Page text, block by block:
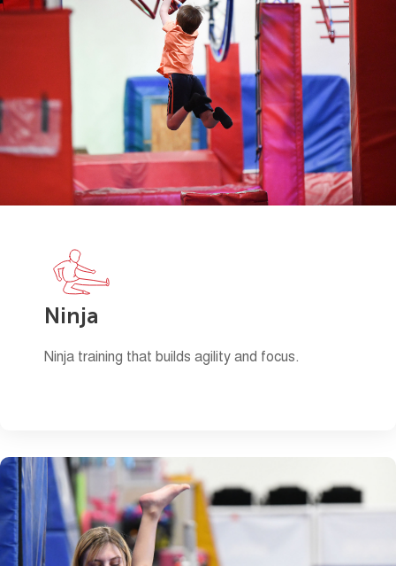
Ninja
Ninja training that builds agility and focus.